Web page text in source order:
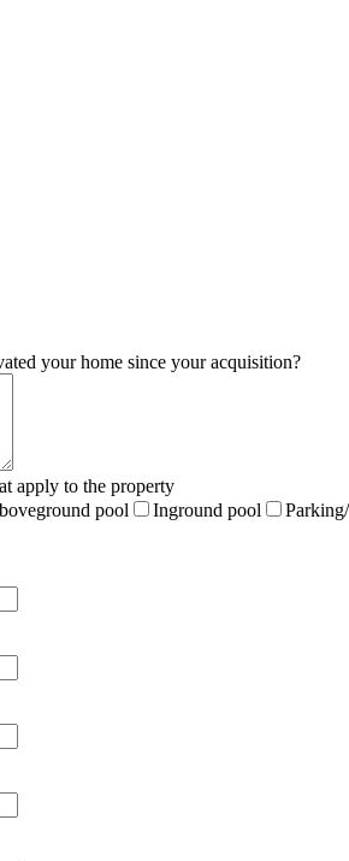
your home since your acquisition?
apply to the property
pool Inground pool